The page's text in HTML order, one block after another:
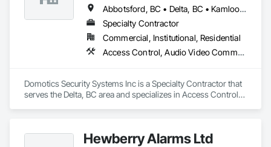
Abbotsford, BC • Delta, BC • Kamloops, BC • Kelowna, BC • Langley, BC • Penticton, BC • Surrey, BC • Vernon, BC • West Kelowna, BC
Specialty Contractor
Commercial, Institutional, Residential
Access Control, Audio Video Communications, Detention Security Systems, Electronic Security, Security Detection Alarm and Monitoring, Video Surveillance
Domotics Security Systems Inc is a Specialty Contractor that
serves the Delta, BC area and specializes in Access Control,
Hewberry Alarms Ltd